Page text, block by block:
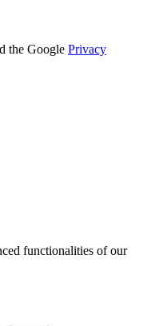
the Google Privacy
functionalities of our